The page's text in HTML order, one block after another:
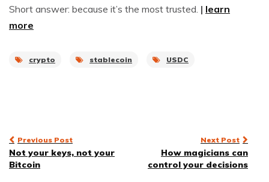
Short answer: because it’s the most trusted. | learn
more
crypto stablecoin USDC
Post
navigation
Previous Post
Not your keys, not your
Bitcoin
Next Post
How magicians can
control your decisions